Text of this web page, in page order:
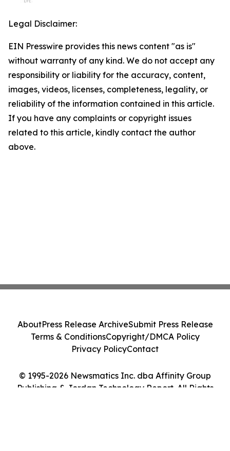
Legal Disclaimer:
EIN Presswire provides this news content "as is"
without warranty of any kind. We do not accept any
responsibility or liability for the accuracy, content,
images, videos, licenses, completeness, legality, or
reliability of the information contained in this article.
If you have any complaints or copyright issues
related to this article, kindly contact the author
above.
© 1995-2026 Newsmatics Inc. dba Affinity Group
Publishing & Jordan Technology Report. All Rights
AboutPress Release ArchiveSubmit Press Release
Terms & ConditionsCopyright/DMCA Policy
Privacy PolicyContact